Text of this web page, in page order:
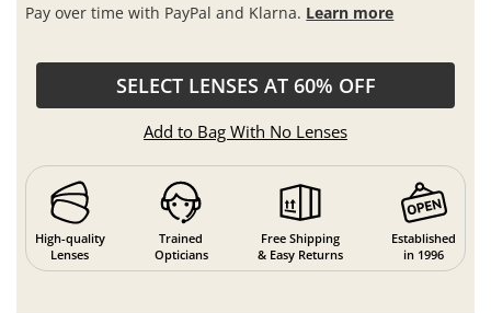
Pay over time with PayPal and Klarna. Learn more
SELECT LENSES AT 60% OFF
Add to Bag With No Lenses
High-quality
Lenses
Trained
Opticians
Free Shipping
& Easy Returns
Established
in 1996